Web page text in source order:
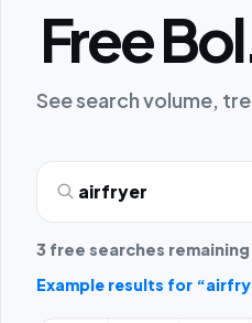
Free
See search volume,
3 free searches remaining
Example results for